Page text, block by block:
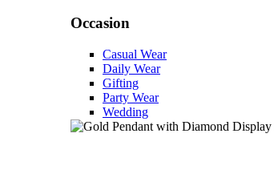
Occasion
Casual Wear
Daily Wear
Gifting
Party Wear
Wedding